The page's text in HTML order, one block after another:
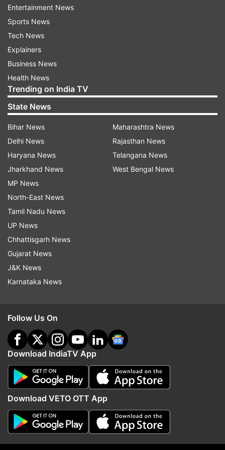
electing Paras as the LJP leader in Lok Sabha to
the Speaker. The LJP has 6 MPs including
Chirag.
Paras said his group will continue to be part of
part of the organisation.
"This is 100% wrong. LJP is our party, the
organisation is strong in Bihar. I was with NDA
and I will continue to be a part of the alliance,"
he replied when asked if he met JD(U) leaders.
Besides Paras, the rebel group includes Prince
Raj, Chandan Singh, Veena Devi and Mehboob Ali
READ MORE:
LJP MPs want change of leadership, may join
JD(U) soon
READ MORE:
Entertainment News
Sports News
Tech News
Explainers
Business News
Health News
Trending on India TV
State News
Bihar News
Delhi News
Haryana News
Jharkhand News
MP News
North-East News
Tamil Nadu News
UP News
Chhattisgarh News
Gujarat News
J&K News
Karnataka News
Maharashtra News
Rajasthan News
Telangana News
West Bengal News
Follow Us On
Download IndiaTV App
Download VETO OTT App